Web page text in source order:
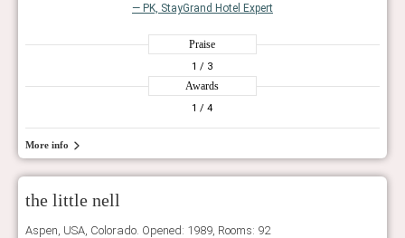
— PK, StayGrand Hotel Expert
Praise
1 / 3
Awards
1 / 4
More info
the little nell
Aspen, USA, Colorado. Opened: 1989, Rooms: 92